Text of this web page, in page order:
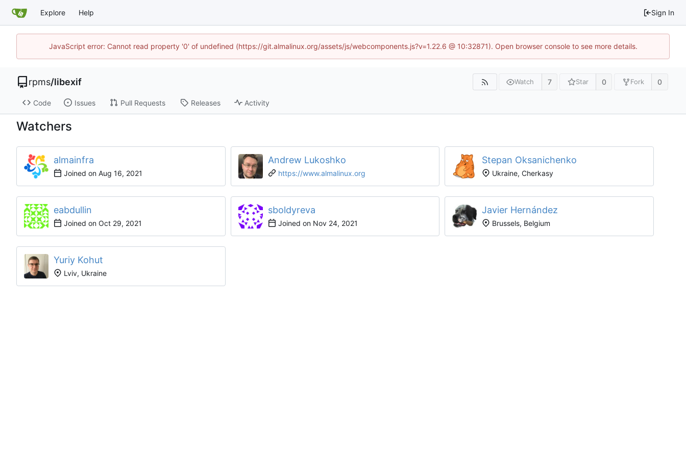
Explore Help Sign In
JavaScript error: Cannot read property '0' of undefined (https://git.almalinux.org/assets/js/webcomponents.js?v=1.22.6 @ 10:32871). Open browser console to see more details.
rpms/libexif Watch 7 Star 0 Fork 0
Code Issues Pull Requests Releases Activity
Watchers
almainfra
Joined on
Andrew Lukoshko
https://www.almalinux.org
Stepan Oksanichenko
Ukraine, Cherkasy
eabdullin
Joined on
sboldyreva
Joined on
Javier Hernández
Brussels, Belgium
Yuriy Kohut
Lviv, Ukraine